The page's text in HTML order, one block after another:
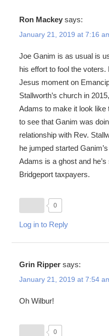
Ron Mackey says:
January 21, 2019 at 7:16
Joe Ganim is as usual is
his effort to fool the
Jesus moment on
Stallworth’s church in
Adams to make it look
to see that Ganim was
relationship with Rev.
he jumped started
Adams is a ghost and
Bridgeport taxpayers.
0
Log in to Reply
Grin Ripper says:
January 21, 2019 at 7:54
Oh Wilbur!
0